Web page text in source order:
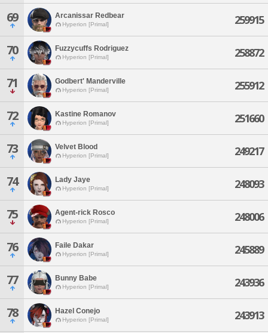
69 Arcanissar Redbear
Hyperion [Primal] 259915
70 Fuzzycuffs Rodriguez
Hyperion [Primal] 258872
71 Godbert' Manderville
Hyperion [Primal] 255912
72 Kastine Romanov
Hyperion [Primal] 251660
73 Velvet Blood
Hyperion [Primal] 249217
74 Lady Jaye
Hyperion [Primal] 248093
75 Agent-rick Rosco
Hyperion [Primal] 248006
76 Faile Dakar
Hyperion [Primal] 245889
77 Bunny Babe
Hyperion [Primal] 243936
78 Hazel Conejo
Hyperion [Primal] 243913